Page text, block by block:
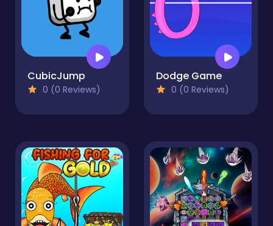
CubicJump
0 (0 Reviews)
Dodge Game
0 (0 Reviews)